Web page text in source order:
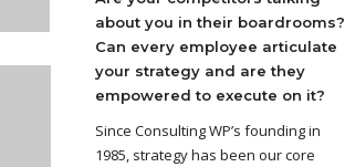
about you in their boardrooms?
Can every employee articulate
your strategy and are they
empowered to execute on it?
Since Consulting WP’s founding in
1985, strategy has been our core